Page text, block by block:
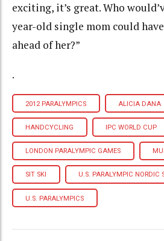
exciting, it’s great. Who
year-old single mom could
ahead of her?”
.
2012 PARALYMPICS ALICIA DANA
HANDCYCLING IPC WORLD CUP
LONDON PARALYMPIC GAMES
SIT SKI U.S. PARALYMPIC NORDIC
U.S. PARALYMPICS